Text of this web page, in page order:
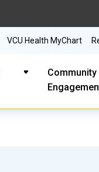
Community
VCU Health MyChart